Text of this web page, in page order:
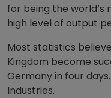
for being the
high level of output
Most statistics
Kingdom become
Germany in four
Industries.